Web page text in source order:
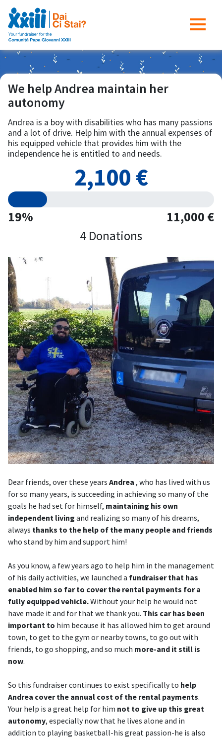
We help Andrea maintain her
autonomy
Andrea is a boy with disabilities who has many passions
and a lot of drive. Help him with the annual expenses of
his equipped vehicle that provides him with the
independence he is entitled to and needs.
2,100 €
19%
11,000 €
4 Donations
Dear friends, over these years Andrea , who has lived with us
for so many years, is succeeding in achieving so many of the
goals he had set for himself, maintaining his own
independent living and realizing so many of his dreams,
always thanks to the help of the many people and friends
who stand by him and support him!
As you know, a few years ago to help him in the management
of his daily activities, we launched a fundraiser that has
enabled him so far to cover the rental payments for a
fully equipped vehicle.Without your help he would not
have made it and for that we thank you. This car has been
important to him because it has allowed him to get around
town, to get to the gym or nearby towns, to go out with
friends, to go shopping, and so much more-and it still is
now.
So this fundraiser continues to exist specifically to help
Andrea cover the annual cost of the rental payments.
Your help is a great help for him not to give up this great
autonomy, especially now that he lives alone and in
addition to playing basketball-his great passion-he is also